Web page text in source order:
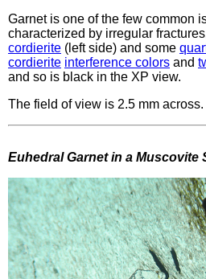
Garnet is one of the few common
characterized by irregular
cordierite (left side) and some
cordierite interference colors and
and so is black in the XP view.
The field of view is 2.5 mm across.
Euhedral Garnet in a Muscovite